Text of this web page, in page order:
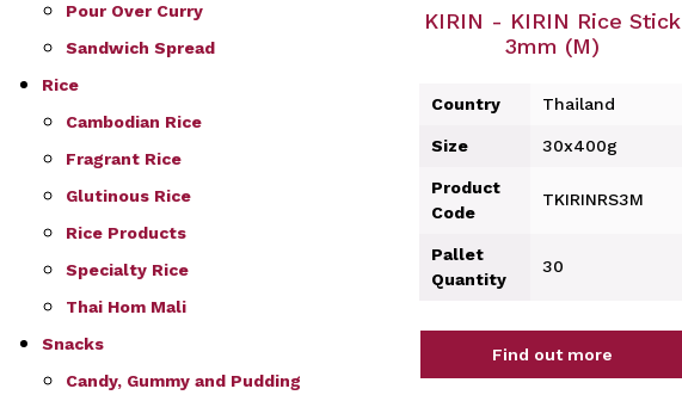
Pour Over Curry
Sandwich Spread
Rice
Cambodian Rice
Fragrant Rice
Glutinous Rice
Rice Products
Specialty Rice
Thai Hom Mali
Snacks
Candy, Gummy and Pudding
KIRIN - KIRIN Rice Stick
3mm (M)
Country Thailand
Size 30x400g
Product
Code
TKIRINRS3M
Pallet
Quantity
30
Find out more